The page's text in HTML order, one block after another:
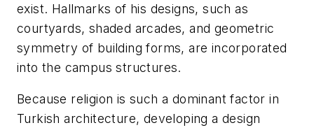
exist. Hallmarks of his designs, such as
courtyards, shaded arcades, and geometric
symmetry of building forms, are incorporated
into the campus structures.
Because religion is such a dominant factor in
Turkish architecture, developing a design